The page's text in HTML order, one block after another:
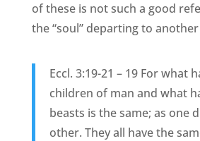
of these is not such a good
the “soul” departing to
Eccl. 3:19-21 – 19 For what
children of man and what
beasts is the same; as one
other. They all have the